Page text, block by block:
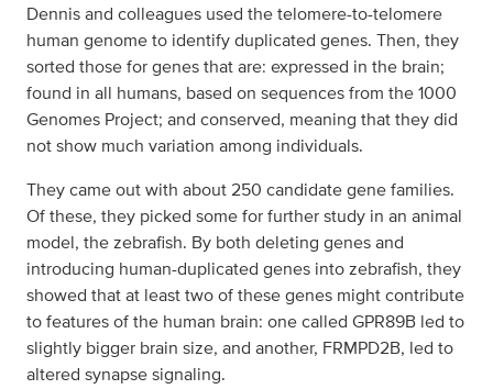
Dennis and colleagues used the telomere-to-telomere
human genome to identify duplicated genes. Then, they
sorted those for genes that are: expressed in the brain;
found in all humans, based on sequences from the 1000
Genomes Project; and conserved, meaning that they did
not show much variation among individuals.
They came out with about 250 candidate gene families.
Of these, they picked some for further study in an animal
model, the zebrafish. By both deleting genes and
introducing human-duplicated genes into zebrafish, they
showed that at least two of these genes might contribute
to features of the human brain: one called GPR89B led to
slightly bigger brain size, and another, FRMPD2B, led to
altered synapse signaling.